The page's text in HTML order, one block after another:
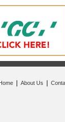
About Us